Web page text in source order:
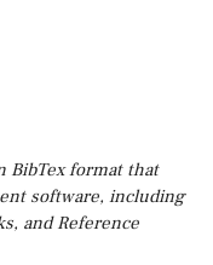
BibTex format that
software, including
and Reference